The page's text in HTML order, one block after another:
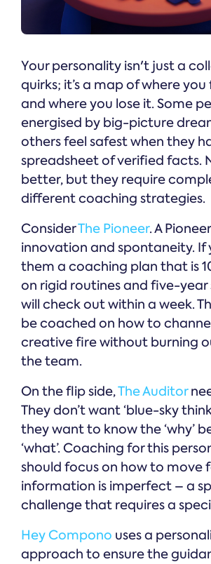
Your personality isn't just a
quirks; it’s a map of where
and where you lose it. Some
energised by big-picture
others feel safest when they
spreadsheet of verified facts.
better, but they require
different coaching strategies.
ConsiderThe Pioneer. A
innovation and spontaneity. If
them a coaching plan that is
on rigid routines and five-
will check out within a week.
be coached on how to
creative fire without burning
the team.
On the flip side,The Auditor
They don’t want ‘blue-sky
they want to know the ‘why’
‘what’. Coaching for this
should focus on how to move
information is imperfect – a
challenge that requires a
Hey Compono uses a
approach to ensure the